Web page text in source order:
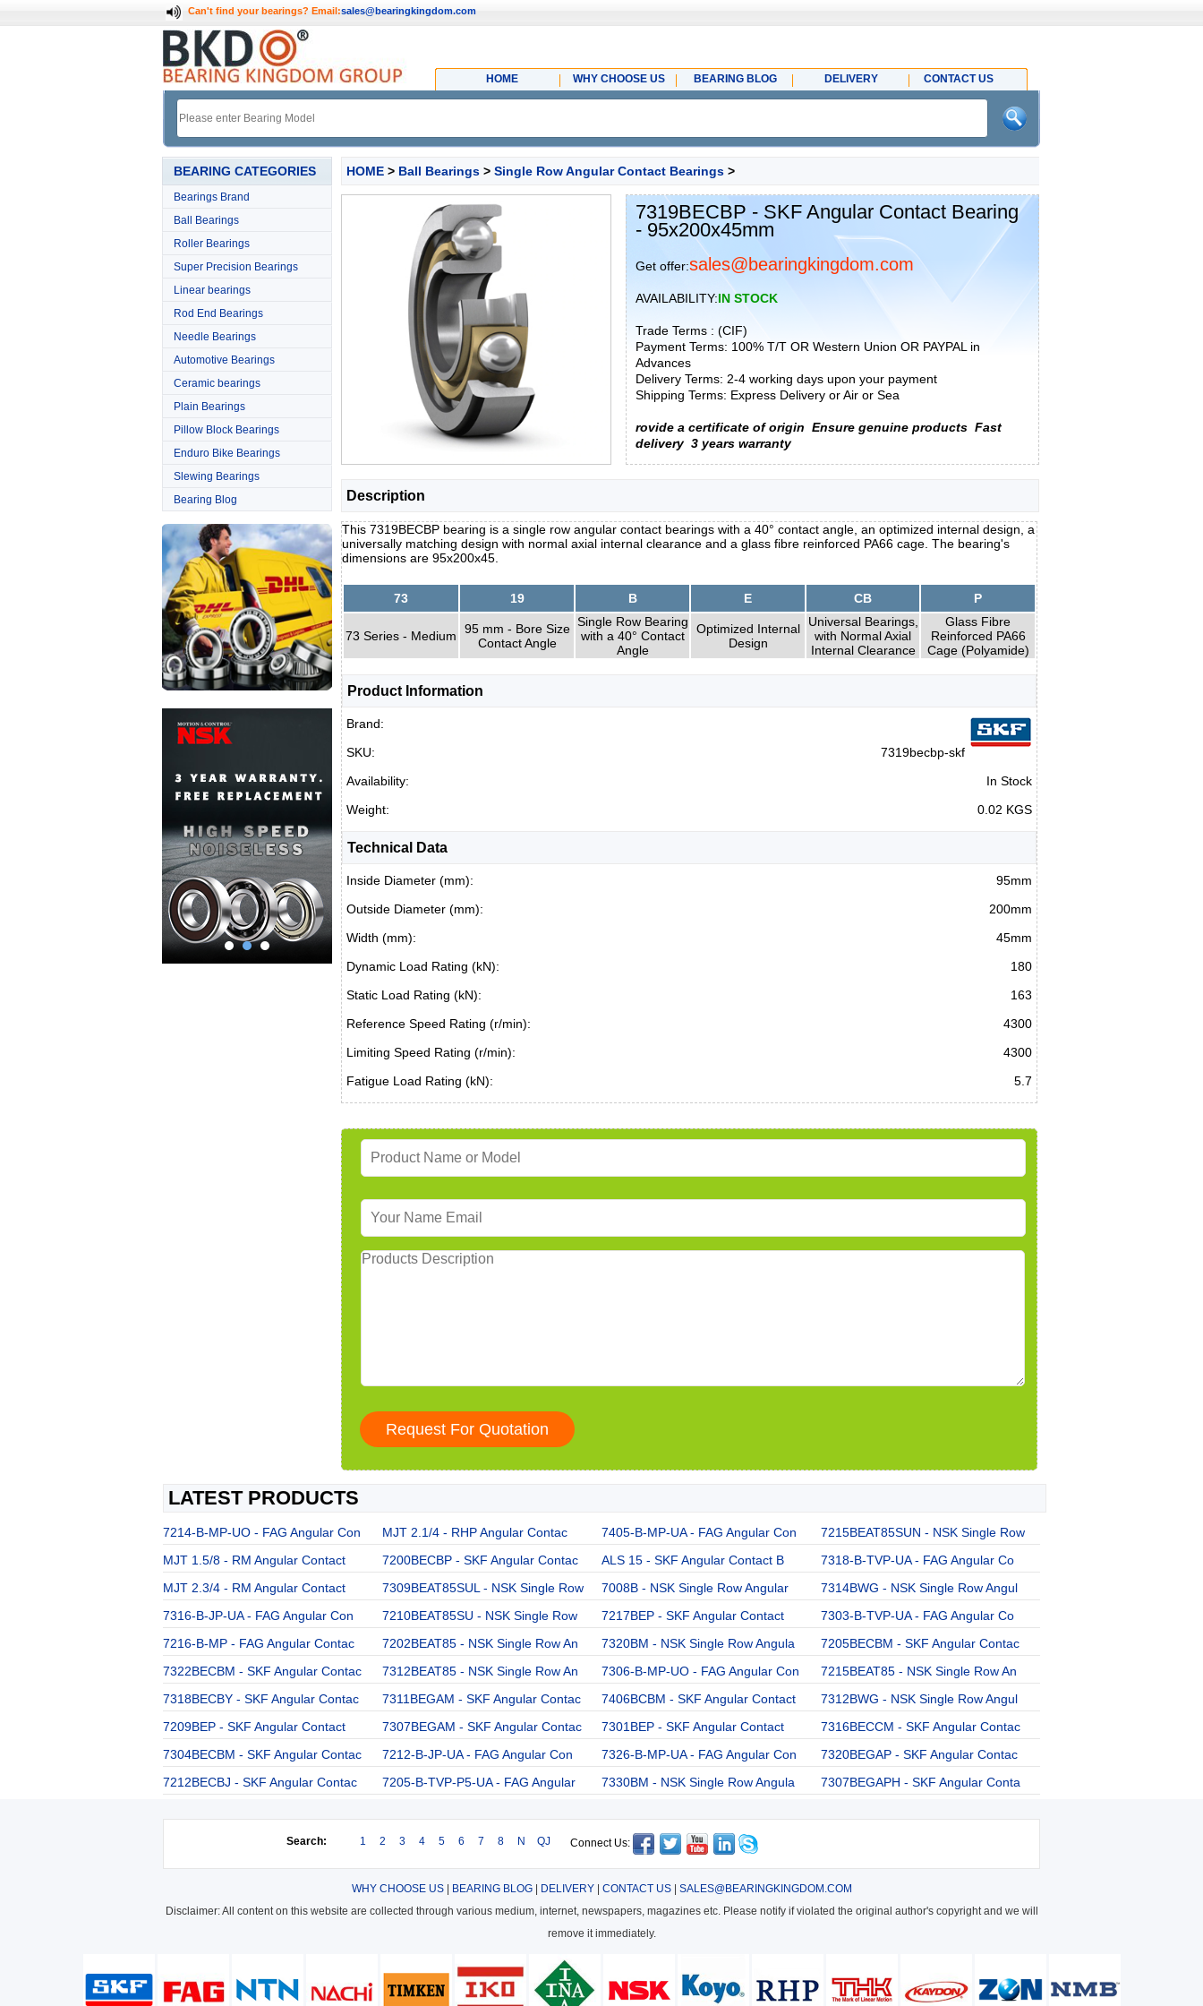
Can't find your bearings? Email:sales@bearingkingdom.com
HOME WHY CHOOSE US BEARING BLOG DELIVERY CONTACT US
BEARING CATEGORIES
Bearings Brand
Ball Bearings
Roller Bearings
Super Precision Bearings
Linear bearings
Rod End Bearings
Needle Bearings
Automotive Bearings
Ceramic bearings
Plain Bearings
Pillow Block Bearings
Enduro Bike Bearings
Slewing Bearings
Bearing Blog
HOME > Ball Bearings > Single Row Angular Contact Bearings >
7319BECBP - SKF Angular Contact Bearing
- 95x200x45mm
Get offer:sales@bearingkingdom.com
AVAILABILITY:IN STOCK
Trade Terms : (CIF)
Payment Terms: 100% T/T OR Western Union OR PAYPAL in
Advances
Delivery Terms: 2-4 working days upon your payment
Shipping Terms: Express Delivery or Air or Sea
rovide a certificate of origin Ensure genuine products Fast
delivery 3 years warranty
Description
This 7319BECBP bearing is a single row angular contact bearings with a 40° contact angle, an optimized internal design, a
universally matching design with normal axial internal clearance and a glass fibre reinforced PA66 cage. The bearing's
dimensions are 95x200x45.
73 19 B E CB P
73 Series - Medium
95 mm - Bore Size
Contact Angle
Single Row Bearing
with a 40° Contact
Angle
Optimized Internal
Design
Universal Bearings,
with Normal Axial
Internal Clearance
Glass Fibre
Reinforced PA66
Cage (Polyamide)
Product Information
Brand:
SKU:
7319becbp-skf
Availability:
In Stock
Weight:
0.02 KGS
Technical Data
Inside Diameter (mm):
95mm
Outside Diameter (mm):
200mm
Width (mm):
45mm
Dynamic Load Rating (kN):
180
Static Load Rating (kN):
163
Reference Speed Rating (r/min):
4300
Limiting Speed Rating (r/min):
4300
Fatigue Load Rating (kN):
5.7
LATEST PRODUCTS
7214-B-MP-UO - FAG Angular Con MJT 2.1/4 - RHP Angular Contac 7405-B-MP-UA - FAG Angular Con
7215BEAT85SUN - NSK Single Row
MJT 1.5/8 - RM Angular Contact
7200BECBP - SKF Angular Contac ALS 15 - SKF Angular Contact B
7318-B-TVP-UA - FAG Angular Co
MJT 2.3/4 - RM Angular Contact
7309BEAT85SUL - NSK Single Row 7008B - NSK Single Row Angular
7314BWG - NSK Single Row Angul
7316-B-JP-UA - FAG Angular Con
7210BEAT85SU - NSK Single Row 7217BEP - SKF Angular Contact
7303-B-TVP-UA - FAG Angular Co
7216-B-MP - FAG Angular Contac
7202BEAT85 - NSK Single Row An 7320BM - NSK Single Row Angula
7205BECBM - SKF Angular Contac
7322BECBM - SKF Angular Contac
7312BEAT85 - NSK Single Row An 7306-B-MP-UO - FAG Angular Con
7215BEAT85 - NSK Single Row An
7318BECBY - SKF Angular Contac
7311BEGAM - SKF Angular Contac 7406BCBM - SKF Angular Contact
7312BWG - NSK Single Row Angul
7209BEP - SKF Angular Contact
7307BEGAM - SKF Angular Contac 7301BEP - SKF Angular Contact
7316BECCM - SKF Angular Contac
7304BECBM - SKF Angular Contac
7212-B-JP-UA - FAG Angular Con 7326-B-MP-UA - FAG Angular Con
7320BEGAP - SKF Angular Contac
7212BECBJ - SKF Angular Contac
7205-B-TVP-P5-UA - FAG Angular 7330BM - NSK Single Row Angula 7307BEGAPH - SKF Angular Conta
Search: 1 2 3 4 5 6 7 8 N QJ Connect Us:
WHY CHOOSE US| BEARING BLOG| DELIVERY| CONTACT US| SALES@BEARINGKINGDOM.COM
Disclaimer: All content on this website are collected through various medium, internet, newspapers, magazines etc. Please notify if violated the original author's copyright and we will
remove it immediately.